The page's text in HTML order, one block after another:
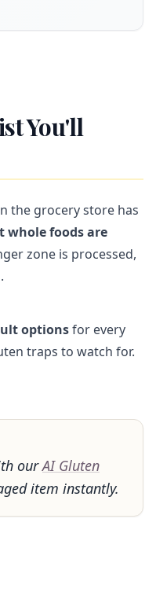
You'll
the grocery store has
whole foods are
zone is processed,
optionsfor every
traps to watch for.
ourAI Gluten
item instantly.